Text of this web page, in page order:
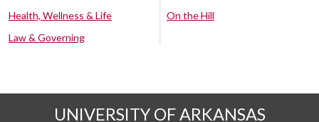
Health, Wellness & Life
Law & Governing
On the Hill
UNIVERSITY OF ARKANSAS